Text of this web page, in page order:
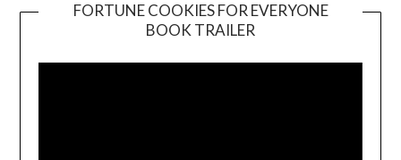
FORTUNE COOKIES FOR EVERYONE
BOOK TRAILER
Player